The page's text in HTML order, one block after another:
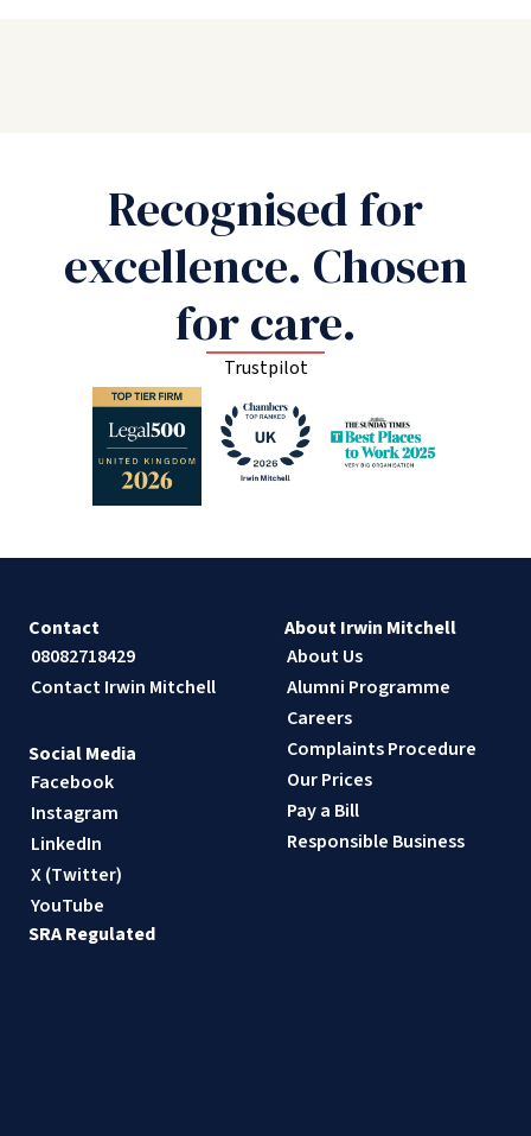
Recognised for
excellence. Chosen
for care.
Trustpilot
Contact
08082718429
Contact Irwin Mitchell
About Irwin Mitchell
About Us
Alumni Programme
Careers
Complaints Procedure
Our Prices
Pay a Bill
Responsible Business
Social Media
Facebook
Instagram
LinkedIn
X (Twitter)
YouTube
SRA Regulated